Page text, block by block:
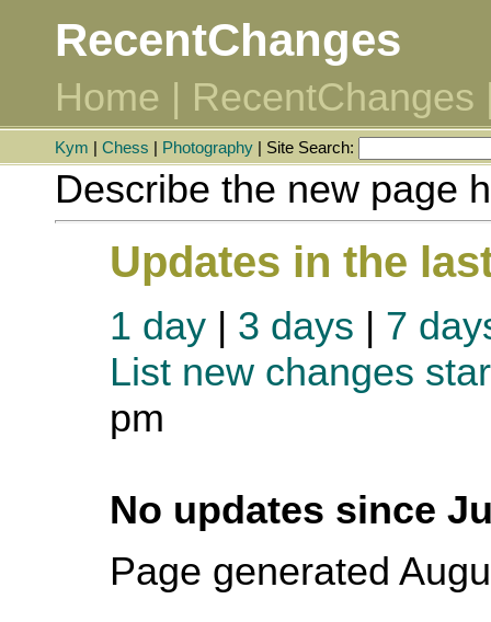
RecentChanges
Home | RecentChanges
Kym Chess Photography | Site Search:
Describe the new page
Updates in the
1 day | 3 days | 7
List new changes
pm
No updates since
Page generated